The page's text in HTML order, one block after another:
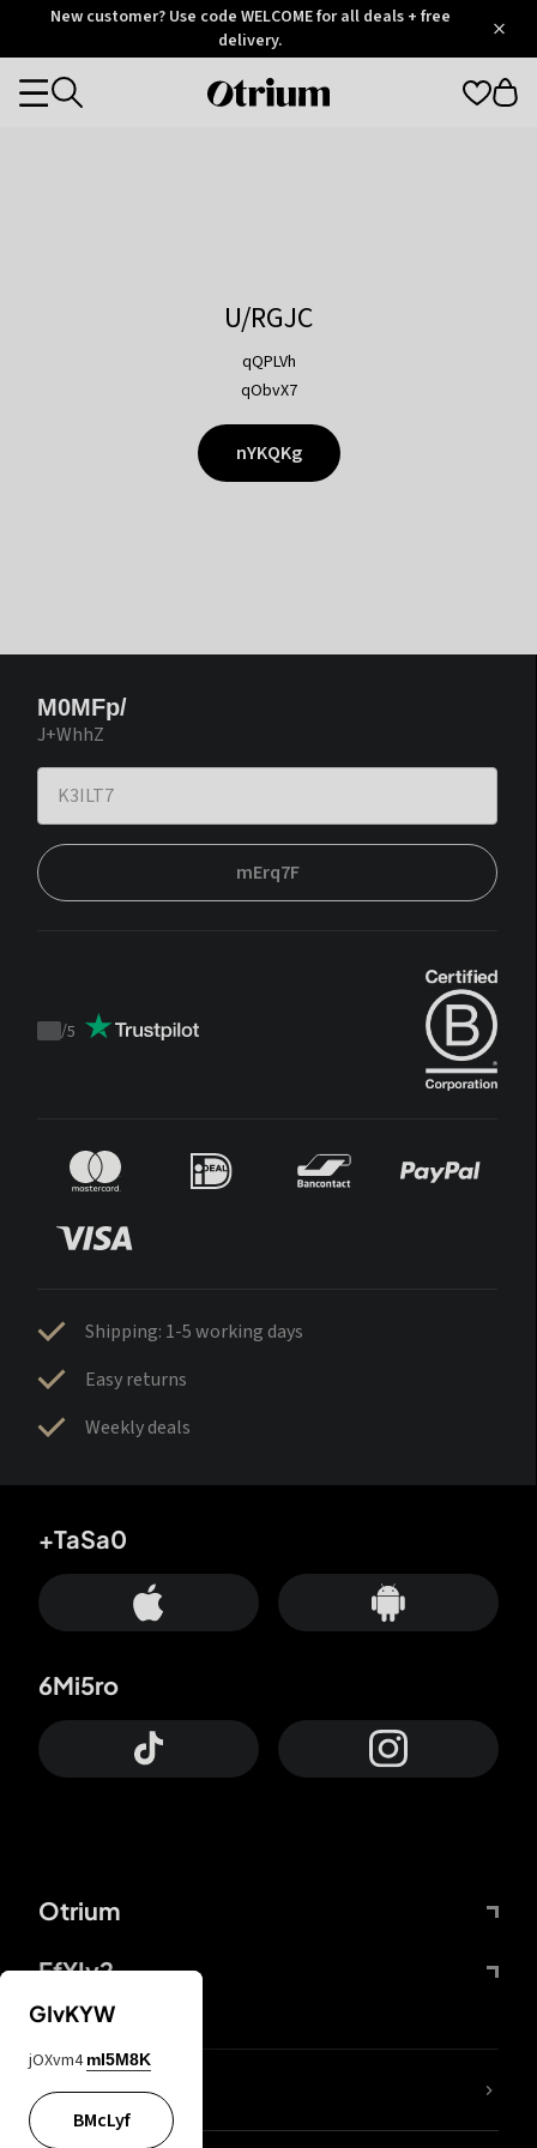
OtriumNew customer? Use code WELCOME for all deals + free
delivery.
Otrium
Categories
U/RGJC
qQPLVh
qObvX7
nYKQKg
M0MFp/
J+WhhZ
mErq7F
Trustpilot
/5
Shipping: 1-5 working days
Easy returns
Weekly deals
Otrium
FfYIy2
+TaSa0
6Mi5ro
lYGfRP
GIvKYW
jOXvm4 mI5M8K
BMcLyf